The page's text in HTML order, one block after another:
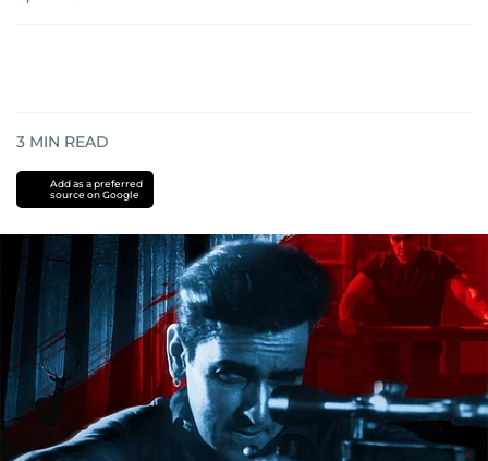
3 MIN READ
Add as a preferred
source on Google